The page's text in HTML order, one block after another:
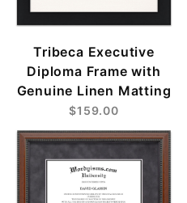
Tribeca Executive
Diploma Frame with
Genuine Linen Matting
$159.00